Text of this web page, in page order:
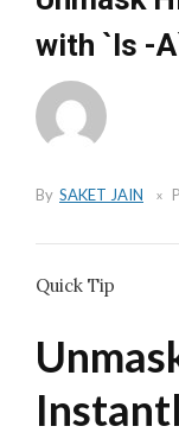
with `ls -
By SAKET JAIN
Quick Tip